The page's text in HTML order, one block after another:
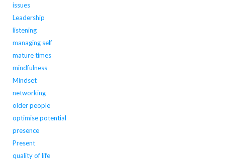
issues
Leadership
listening
managing self
mature times
mindfulness
Mindset
networking
older people
optimise potential
presence
Present
quality of life